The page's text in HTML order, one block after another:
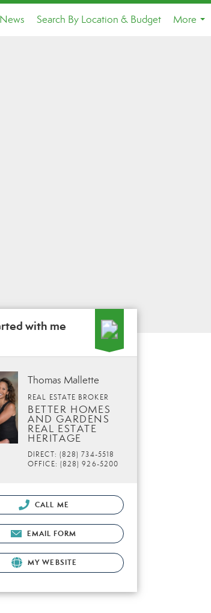
Search By Location & Budget
More
with me
Thomas Mallette
REAL ESTATE BROKER
BETTER HOMES
AND GARDENS
REAL ESTATE
HERITAGE
DIRECT: (828) 734-5518
OFFICE: (828) 926-5200
CALL ME
EMAIL FORM
MY WEBSITE